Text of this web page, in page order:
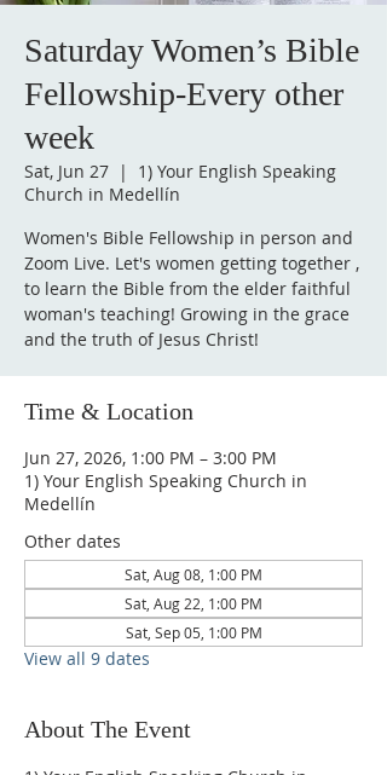
Saturday Women’s Bible
Fellowship-Every other
week
Sat, Jun 27
  |
1) Your English Speaking
Church in Medellín
Women's Bible Fellowship in person and
Zoom Live. Let's women getting together ,
to learn the Bible from the elder faithful
woman's teaching! Growing in the grace
and the truth of Jesus Christ!
Time & Location
Jun 27, 2026, 1:00 PM – 3:00 PM
1) Your English Speaking Church in
Medellín
Other dates
Sat, Aug 08, 1:00 PM
Sat, Aug 22, 1:00 PM
Sat, Sep 05, 1:00 PM
View all 9 dates
About The Event